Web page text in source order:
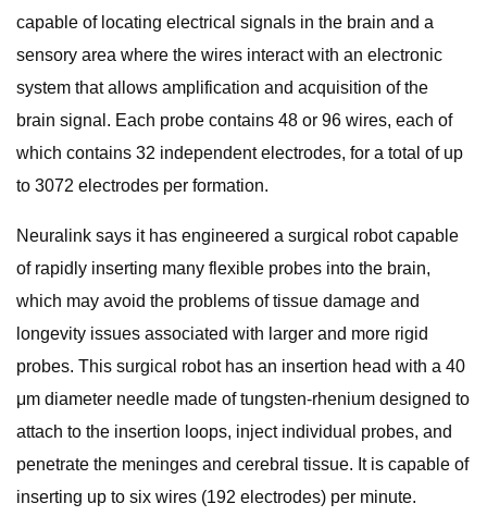
capable of locating electrical signals in the brain and a
sensory area where the wires interact with an electronic
system that allows amplification and acquisition of the
brain signal. Each probe contains 48 or 96 wires, each of
which contains 32 independent electrodes, for a total of up
to 3072 electrodes per formation.
Neuralink says it has engineered a surgical robot capable
of rapidly inserting many flexible probes into the brain,
which may avoid the problems of tissue damage and
longevity issues associated with larger and more rigid
probes. This surgical robot has an insertion head with a 40
μm diameter needle made of tungsten-rhenium designed to
attach to the insertion loops, inject individual probes, and
penetrate the meninges and cerebral tissue. It is capable of
inserting up to six wires (192 electrodes) per minute.